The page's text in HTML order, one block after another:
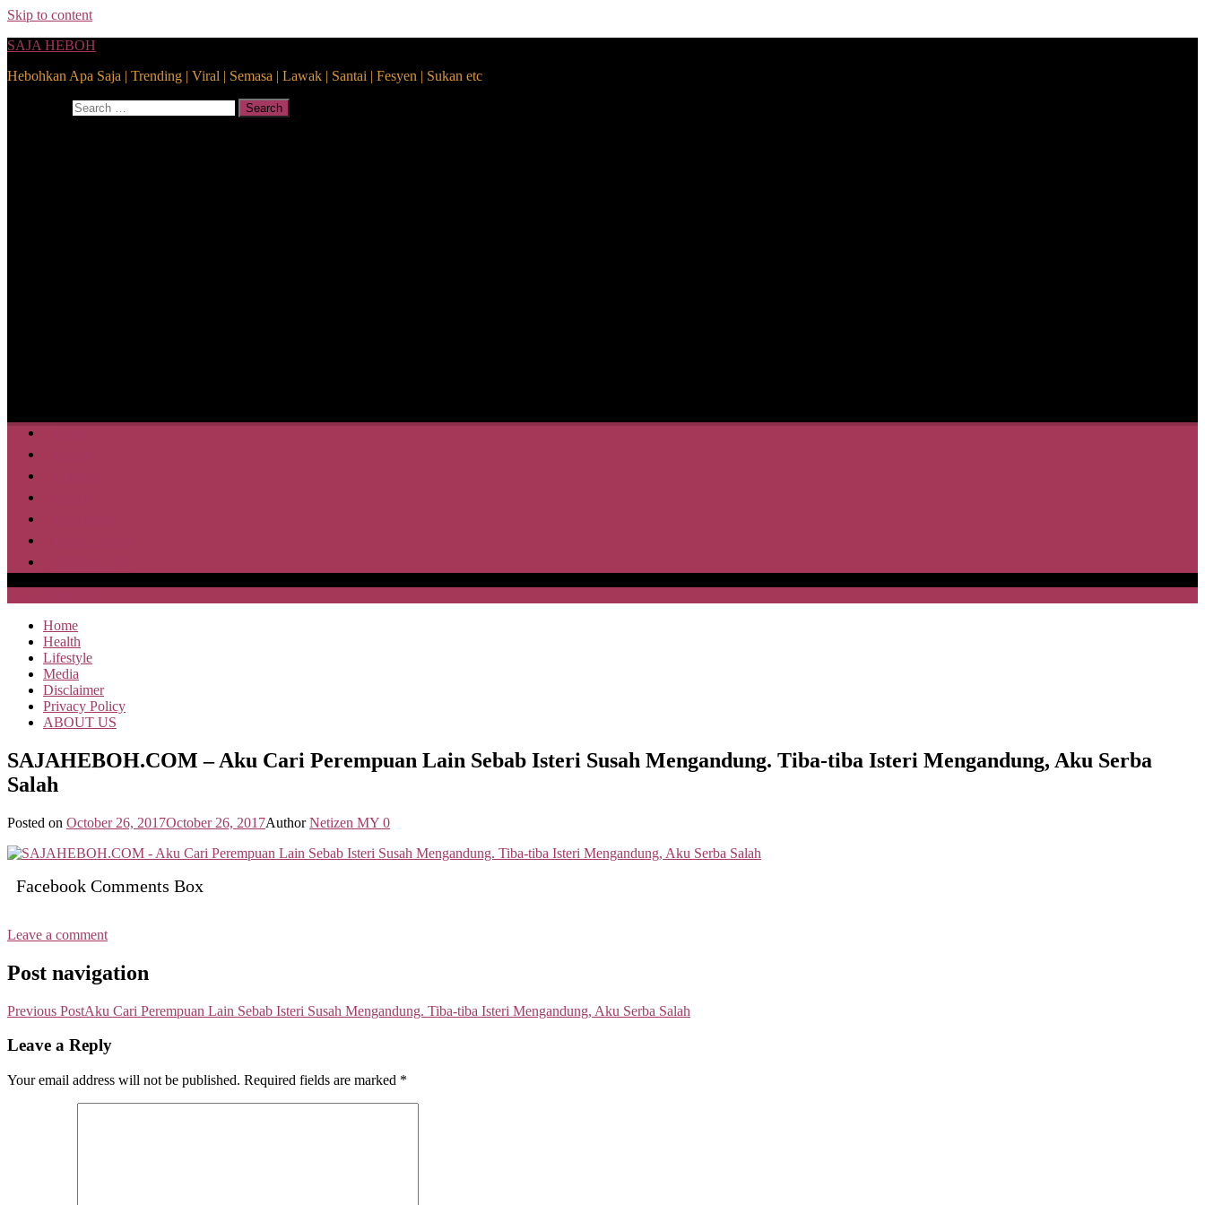
Skip to content
SAJA HEBOH
Hebohkan Apa Saja | Trending | Viral | Semasa | Lawak | Santai | Fesyen | Sukan etc
Search
Home
Health
Lifestyle
Media
Disclaimer
Privacy Policy
ABOUT US
SAJAHEBOH.COM – Aku Cari Perempuan Lain Sebab Isteri Susah Mengandung. Tiba-tiba Isteri Mengandung, Aku Serba
Salah
Posted on October 26, 2017October 26, 2017Author Netizen MY 0
Facebook Comments Box
Leave a comment
Post navigation
Previous PostAku Cari Perempuan Lain Sebab Isteri Susah Mengandung. Tiba-tiba Isteri Mengandung, Aku Serba Salah
Leave a Reply
Your email address will not be published. Required fields are marked *